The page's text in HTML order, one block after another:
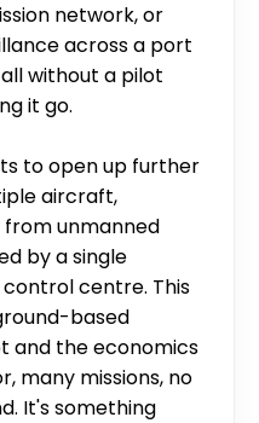
network, or
across a port
without a pilot
it go.
to open up further
aircraft,
unmanned
by a single
centre. This
based
and the economics
many missions, no
It's something